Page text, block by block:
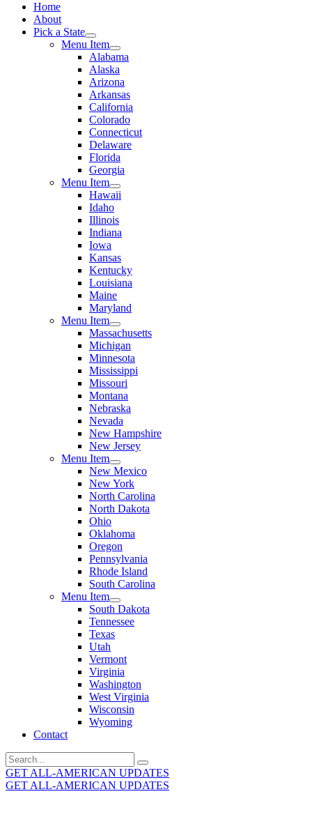
Home
About
Pick a State
Menu Item
Alabama
Alaska
Arizona
Arkansas
California
Colorado
Connecticut
Delaware
Florida
Georgia
Menu Item
Hawaii
Idaho
Illinois
Indiana
Iowa
Kansas
Kentucky
Louisiana
Maine
Maryland
Menu Item
Massachusetts
Michigan
Minnesota
Mississippi
Missouri
Montana
Nebraska
Nevada
New Hampshire
New Jersey
Menu Item
New Mexico
New York
North Carolina
North Dakota
Ohio
Oklahoma
Oregon
Pennsylvania
Rhode Island
South Carolina
Menu Item
South Dakota
Tennessee
Texas
Utah
Vermont
Virginia
Washington
West Virginia
Wisconsin
Wyoming
Contact
Search
for:
GET ALL-AMERICAN UPDATES
GET ALL-AMERICAN UPDATES